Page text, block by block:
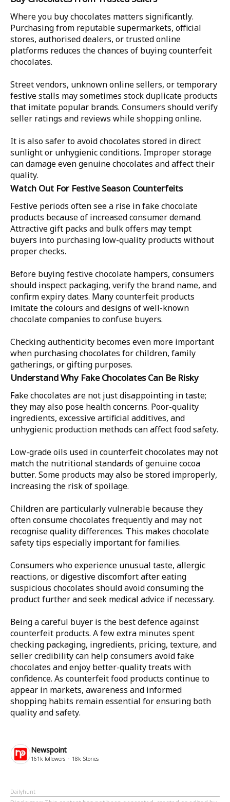
Where you buy chocolates matters significantly.
Purchasing from reputable supermarkets, official
stores, authorised dealers, or trusted online
platforms reduces the chances of buying counterfeit
chocolates.
Street vendors, unknown online sellers, or temporary
festive stalls may sometimes stock duplicate products
that imitate popular brands. Consumers should verify
seller ratings and reviews while shopping online.
It is also safer to avoid chocolates stored in direct
sunlight or unhygienic conditions. Improper storage
can damage even genuine chocolates and affect their
quality.
Watch Out For Festive Season Counterfeits
Festive periods often see a rise in fake chocolate
products because of increased consumer demand.
Attractive gift packs and bulk offers may tempt
buyers into purchasing low-quality products without
proper checks.
Before buying festive chocolate hampers, consumers
should inspect packaging, verify the brand name, and
confirm expiry dates. Many counterfeit products
imitate the colours and designs of well-known
chocolate companies to confuse buyers.
Checking authenticity becomes even more important
when purchasing chocolates for children, family
gatherings, or gifting purposes.
Understand Why Fake Chocolates Can Be Risky
Fake chocolates are not just disappointing in taste;
they may also pose health concerns. Poor-quality
ingredients, excessive artificial additives, and
unhygienic production methods can affect food safety.
Low-grade oils used in counterfeit chocolates may not
match the nutritional standards of genuine cocoa
butter. Some products may also be stored improperly,
increasing the risk of spoilage.
Children are particularly vulnerable because they
often consume chocolates frequently and may not
recognise quality differences. This makes chocolate
safety tips especially important for families.
Consumers who experience unusual taste, allergic
reactions, or digestive discomfort after eating
suspicious chocolates should avoid consuming the
product further and seek medical advice if necessary.
Being a careful buyer is the best defence against
counterfeit products. A few extra minutes spent
checking packaging, ingredients, pricing, texture, and
seller credibility can help consumers avoid fake
chocolates and enjoy better-quality treats with
confidence. As counterfeit food products continue to
appear in markets, awareness and informed
shopping habits remain essential for ensuring both
quality and safety.
Newspoint
161k followers 18k Stories
Dailyhunt